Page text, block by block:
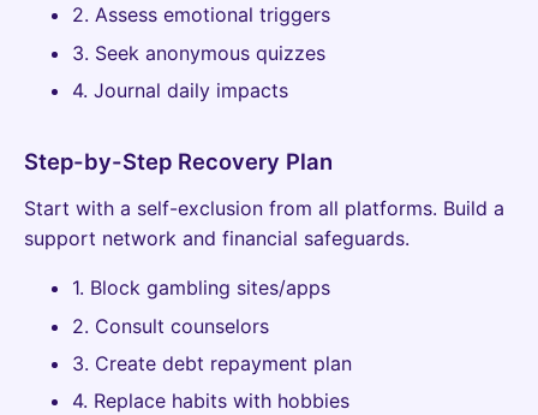
2. Assess emotional triggers
3. Seek anonymous quizzes
4. Journal daily impacts
Step-by-Step Recovery Plan
Start with a self-exclusion from all platforms. Build a
support network and financial safeguards.
1. Block gambling sites/apps
2. Consult counselors
3. Create debt repayment plan
4. Replace habits with hobbies